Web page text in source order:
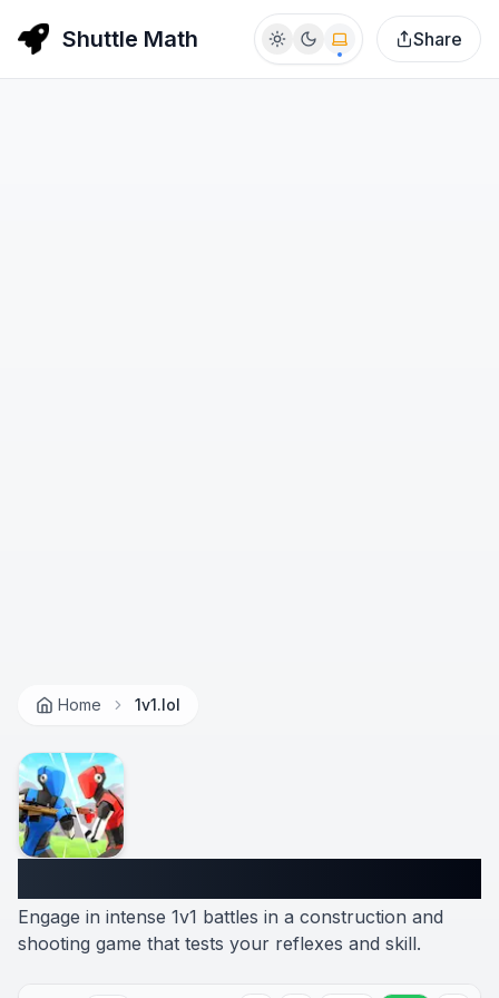
Shuttle Math Share
Home 1v1.lol
Engage in intense 1v1 battles in a construction and
shooting game that tests your reflexes and skill.